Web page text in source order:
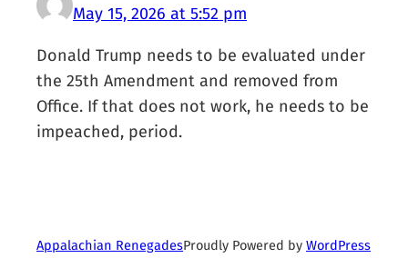
May 15, 2026 at 5:52 pm
Donald Trump needs to be evaluated under
the 25th Amendment and removed from
Office. If that does not work, he needs to be
impeached, period.
Appalachian RenegadesProudly Powered byWordPress